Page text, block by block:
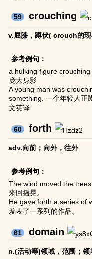
59 crouching
v.屈膝，蹲伏( crouch的
参考例句：
a hulking figure
庞大身影
A young man was
something. 一个年轻人正
文英译
60 forth
adv.向前；向外，往外
参考例句：
The wind moved the
来回摇晃。
He gave forth a series of
发表了一系列的作品。
61 domain
n.(活动等)领域，范围；领